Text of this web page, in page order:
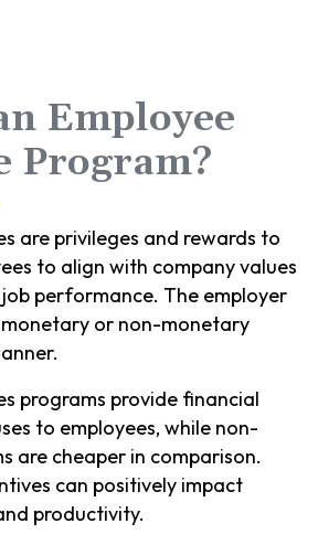
Employee
Program?
are privileges and rewards to
to align with company values
performance. The employer
or non-monetary
programs provide financial
to employees, while non-
are cheaper in comparison.
can positively impact
productivity.